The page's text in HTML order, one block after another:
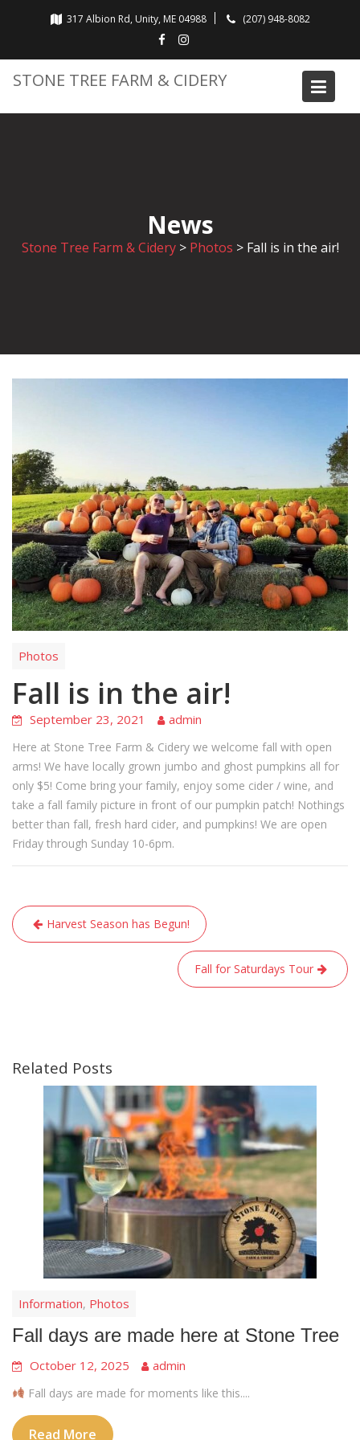
317 Albion Rd, Unity, ME 04988 (207) 948-8082
STONE TREE FARM & CIDERY
News
Stone Tree Farm & Cidery> Photos > Fall is in the air!
Photos
Fall is in the air!
September 23, 2021 admin
Here at Stone Tree Farm & Cidery we welcome fall with open
arms! We have locally grown jumbo and ghost pumpkins all for
only $5! Come bring your family, enjoy some cider / wine, and
take a fall family picture in front of our pumpkin patch! Nothings
better than fall, fresh hard cider, and pumpkins! We are open
Friday through Sunday 10-6pm.
Post
navigation
Harvest Season has Begun!
Fall for Saturdays Tour
Related Posts
Information, Photos
Fall days are made here at Stone Tree
October 12, 2025 admin
Fall days are made for moments like this....
Read More